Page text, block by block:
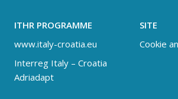
ITHR PROGRAMME
www.italy-croatia.eu
Interreg Italy – Croatia
Adriadapt
SITE
Cookie